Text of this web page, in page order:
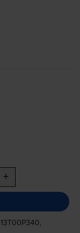
+